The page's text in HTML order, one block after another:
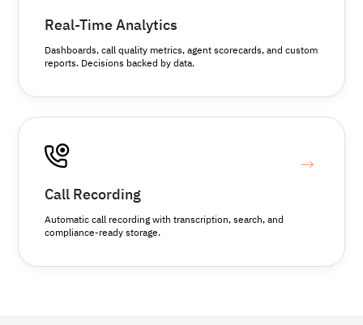
Real-Time Analytics
Dashboards, call quality metrics, agent scorecards, and custom
reports. Decisions backed by data.
Call Recording
Automatic call recording with transcription, search, and
compliance-ready storage.